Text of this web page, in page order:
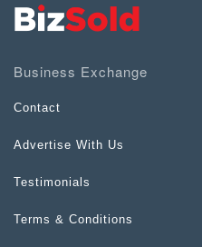
Business Exchange
Contact
Advertise With Us
Testimonials
Terms & Conditions